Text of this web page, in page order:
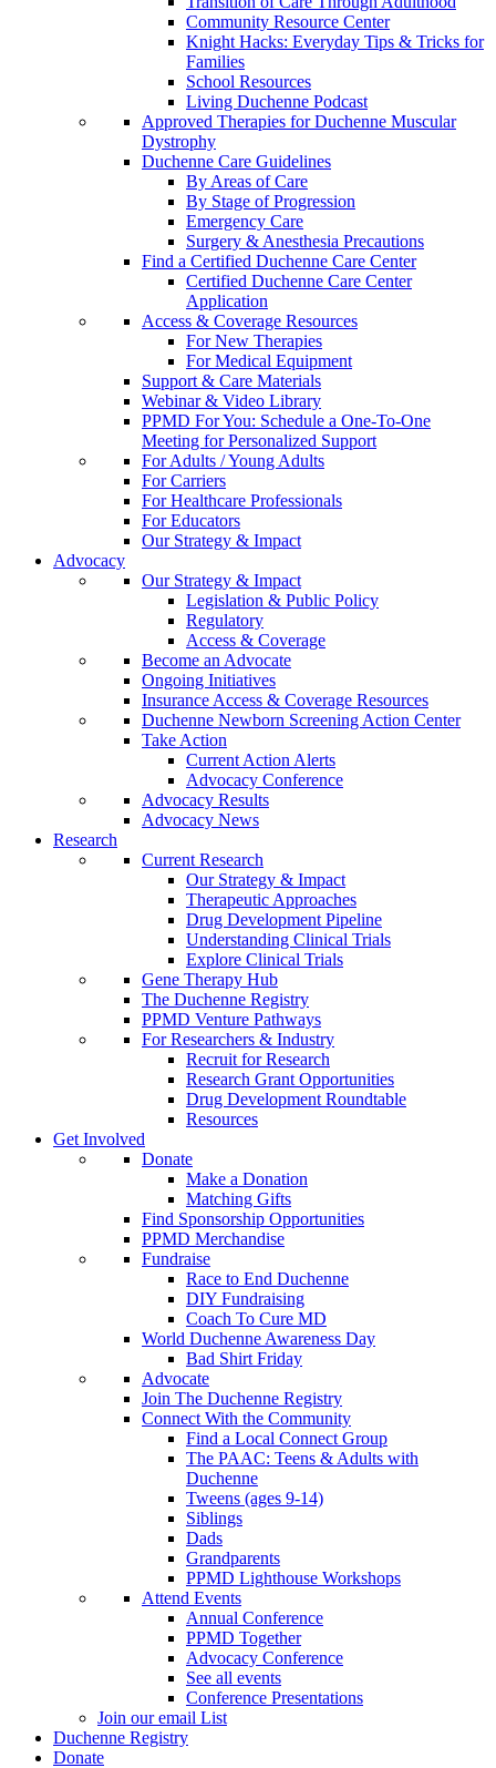
Community Resource Center
Knight Hacks: Everyday Tips & Tricks for
Families
School Resources
Living Duchenne Podcast
Approved Therapies for Duchenne Muscular
Dystrophy
Duchenne Care Guidelines
By Areas of Care
By Stage of Progression
Emergency Care
Surgery & Anesthesia Precautions
Find a Certified Duchenne Care Center
Certified Duchenne Care Center
Application
Access & Coverage Resources
For New Therapies
For Medical Equipment
Support & Care Materials
Webinar & Video Library
PPMD For You: Schedule a One-To-One
Meeting for Personalized Support
For Adults / Young Adults
For Carriers
For Healthcare Professionals
For Educators
Our Strategy & Impact
Advocacy
Our Strategy & Impact
Legislation & Public Policy
Regulatory
Access & Coverage
Become an Advocate
Ongoing Initiatives
Insurance Access & Coverage Resources
Duchenne Newborn Screening Action Center
Take Action
Current Action Alerts
Advocacy Conference
Advocacy Results
Advocacy News
Research
Current Research
Our Strategy & Impact
Therapeutic Approaches
Drug Development Pipeline
Understanding Clinical Trials
Explore Clinical Trials
Gene Therapy Hub
The Duchenne Registry
PPMD Venture Pathways
For Researchers & Industry
Recruit for Research
Research Grant Opportunities
Drug Development Roundtable
Resources
Get Involved
Donate
Make a Donation
Matching Gifts
Find Sponsorship Opportunities
PPMD Merchandise
Fundraise
Race to End Duchenne
DIY Fundraising
Coach To Cure MD
World Duchenne Awareness Day
Bad Shirt Friday
Advocate
Join The Duchenne Registry
Connect With the Community
Find a Local Connect Group
The PAAC: Teens & Adults with
Duchenne
Tweens (ages 9-14)
Siblings
Dads
Grandparents
PPMD Lighthouse Workshops
Attend Events
Annual Conference
PPMD Together
Advocacy Conference
See all events
Conference Presentations
Join our email List
Duchenne Registry
Donate